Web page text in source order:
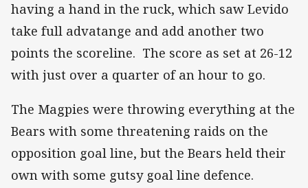
having a hand in the ruck, which saw Levido
take full advatange and add another two
points the scoreline. The score as set at 26-12
with just over a quarter of an hour to go.
The Magpies were throwing everything at the
Bears with some threatening raids on the
opposition goal line, but the Bears held their
own with some gutsy goal line defence.